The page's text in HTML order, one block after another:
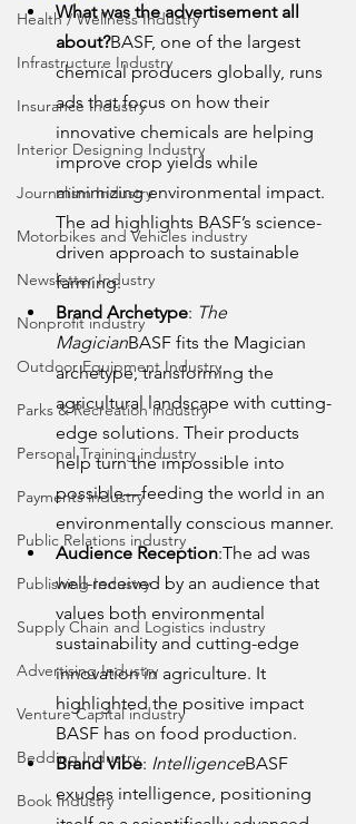
Health / Wellness Industry
Infrastructure Industry
Insurance Industry
Interior Designing Industry
Journalism Industry
Motorbikes and Vehicles industry
Newsletter Industry
Nonprofit industry
Outdoor Equipment Industry
Parks & Recreation industry
Personal Training industry
Payments industry
Public Relations industry
Publishing Industry
Supply Chain and Logistics industry
Advertising Industry
Venture Capital industry
Bedding Industry
Book Industry
What was the advertisement all
about?BASF, one of the largest
chemical producers globally, runs
ads that focus on how their
innovative chemicals are helping
improve crop yields while
minimizing environmental impact.
The ad highlights BASF’s science-
driven approach to sustainable
farming.
Brand Archetype: The
MagicianBASF fits the Magician
archetype, transforming the
agricultural landscape with cutting-
edge solutions. Their products
help turn the impossible into
possible—feeding the world in an
environmentally conscious manner.
Audience Reception:The ad was
well-received by an audience that
values both environmental
sustainability and cutting-edge
innovation in agriculture. It
highlighted the positive impact
BASF has on food production.
Brand Vibe: IntelligenceBASF
exudes intelligence, positioning